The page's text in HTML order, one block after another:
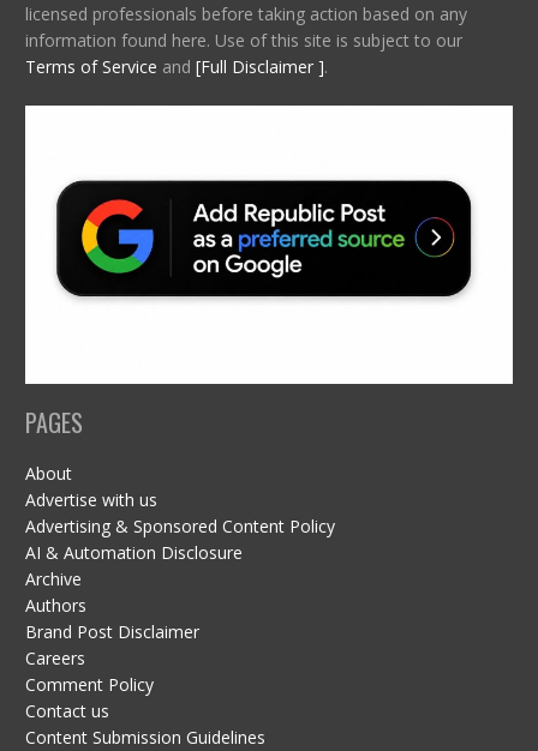
licensed professionals before taking action based on any
information found here. Use of this site is subject to our
Terms of Service and [Full Disclaimer ].
PAGES
About
Advertise with us
Advertising & Sponsored Content Policy
AI & Automation Disclosure
Archive
Authors
Brand Post Disclaimer
Careers
Comment Policy
Contact us
Content Submission Guidelines